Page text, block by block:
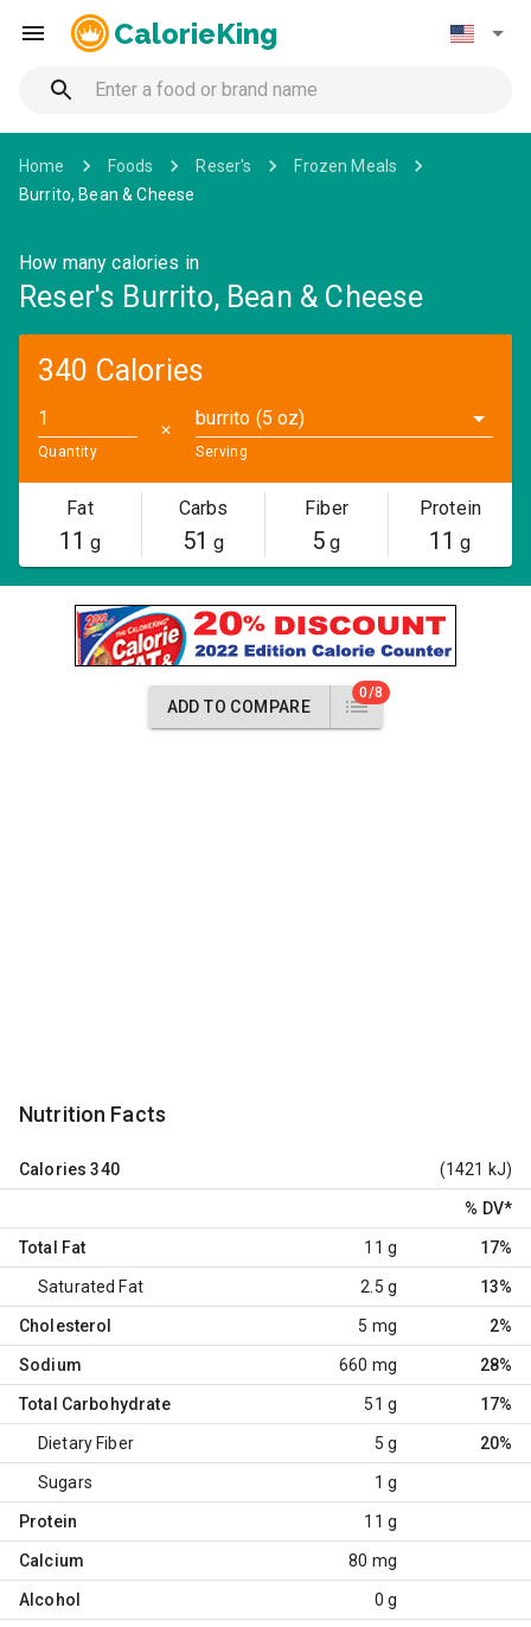
CalorieKing
Home Foods Reser's
Frozen Meals
Burrito, Bean & Cheese
How many calories in
Reser's Burrito, Bean & Cheese
340 Calories
Quantity
✕
burrito (5 oz)
Serving
Fat
11 g
Carbs
51 g
Fiber
5 g
Protein
11 g
ADD TO COMPARE
0/8
Nutrition Facts
Calories 340 (1421 kJ)
% DV*
Total Fat 11 g 17%
Saturated Fat 2.5 g 13%
Cholesterol 5 mg 2%
Sodium 660 mg 28%
Total Carbohydrate 51 g 17%
Dietary Fiber 5 g 20%
Sugars 1 g
Protein 11 g
Calcium 80 mg
Alcohol 0 g